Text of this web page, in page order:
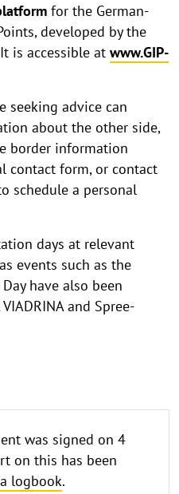
for the German-
developed by the
is accessible at www.GIP-
seeking advice can
about the other side,
border information
contact form, or contact
schedule a personal
days at relevant
events such as the
have also been
and Spree-
was signed on 4
on this has been
logbook.